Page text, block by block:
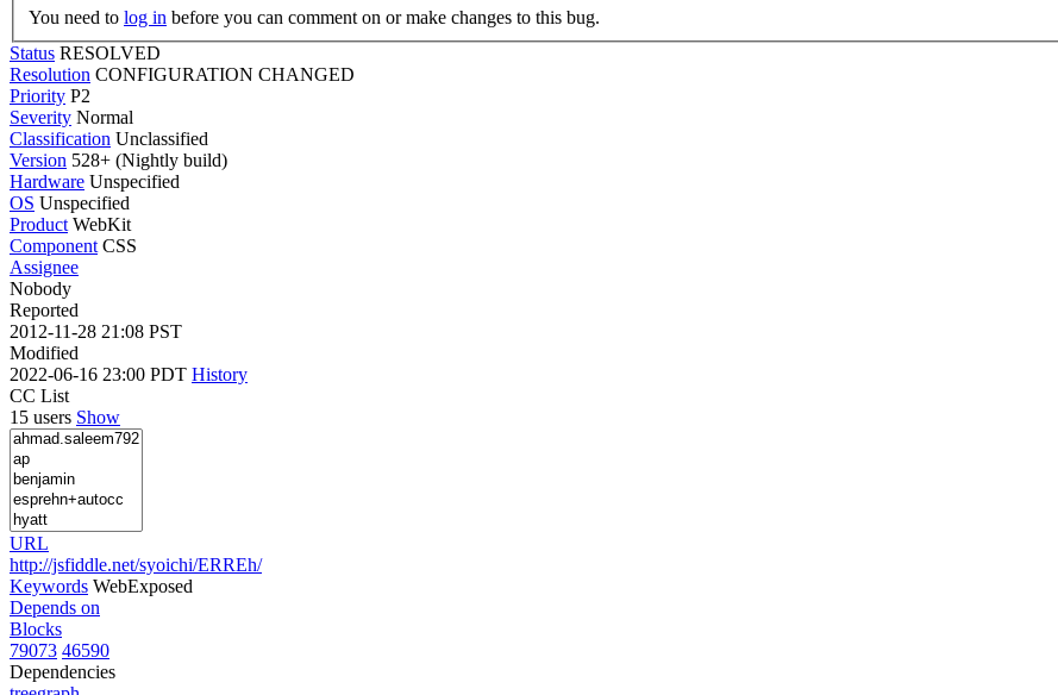
You need to log in before you can comment on or make changes to this bug.
Status RESOLVED
Resolution CONFIGURATION CHANGED
Priority P2
Severity Normal
Classification Unclassified
Version 528+ (Nightly build)
Hardware Unspecified
OS Unspecified
Product WebKit
Component CSS
Assignee
Nobody
Reported
2012-11-28 21:08 PST
Modified
2022-06-16 23:00 PDT History
CC List
15 users Show
URL
http://jsfiddle.net/syoichi/ERREh/
Keywords WebExposed
Depends on
Blocks
79073 46590
Dependencies